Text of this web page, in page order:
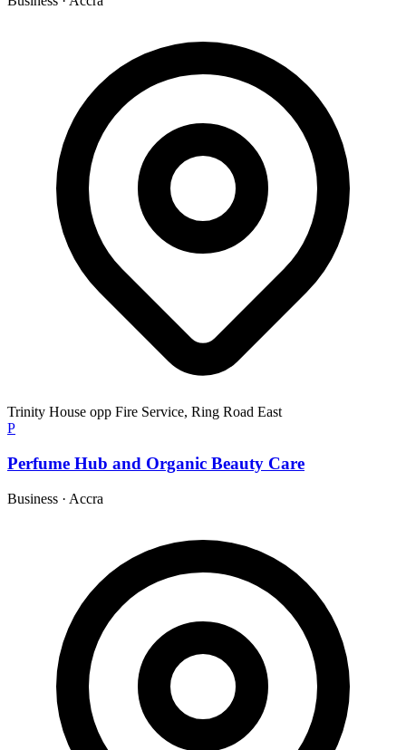
Trinity House opp Fire Service, Ring Road East
P
Perfume Hub and Organic Beauty Care
Business · Accra